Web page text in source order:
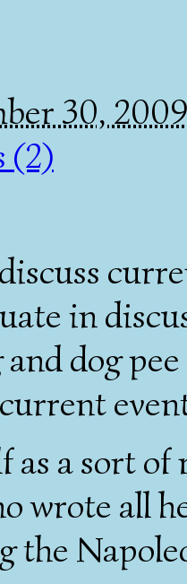
30,
(2)
in
dog
as a sort
wrote all
the